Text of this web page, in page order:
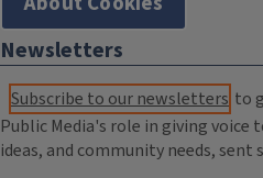
Newsletters
Subscribe to our newsletters to
Public Media's role in giving voice
ideas, and community needs,